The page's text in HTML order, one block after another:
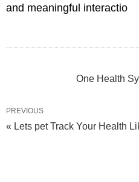
and meaningful interactio
One Health
PREVIOUS
« Lets pet Track Your Health